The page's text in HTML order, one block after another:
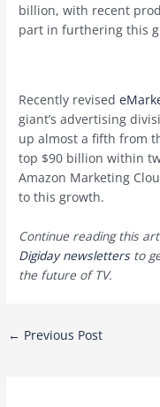
billion, with recent
part in furthering this
Recently revised
giant’s advertising
up almost a fifth from
top $90 billion within
Amazon Marketing
to this growth.
Continue reading this
Digiday newslettersto
the future of TV.
Post
← Previous Post